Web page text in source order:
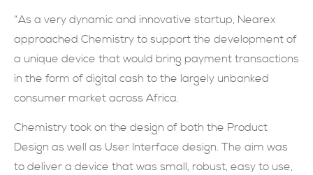
常问问题
联系方式
現在提交
“As a very dynamic and innovative startup, Nearex
approached Chemistry to support the development of
a unique device that would bring payment transactions
in the form of digital cash to the largely unbanked
consumer market across Africa.
Chemistry took on the design of both the Product
Design as well as User Interface design. The aim was
to deliver a device that was small, robust, easy to use,